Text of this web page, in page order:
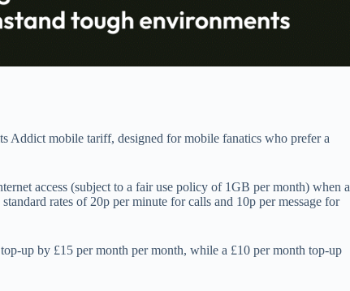
Addict mobile tariff, designed for mobile fanatics who prefer a
access (subject to a fair use policy of 1GB per month) when a
rates of 20p per minute for calls and 10p per message for
up by £15 per month per month, while a £10 per month top-up